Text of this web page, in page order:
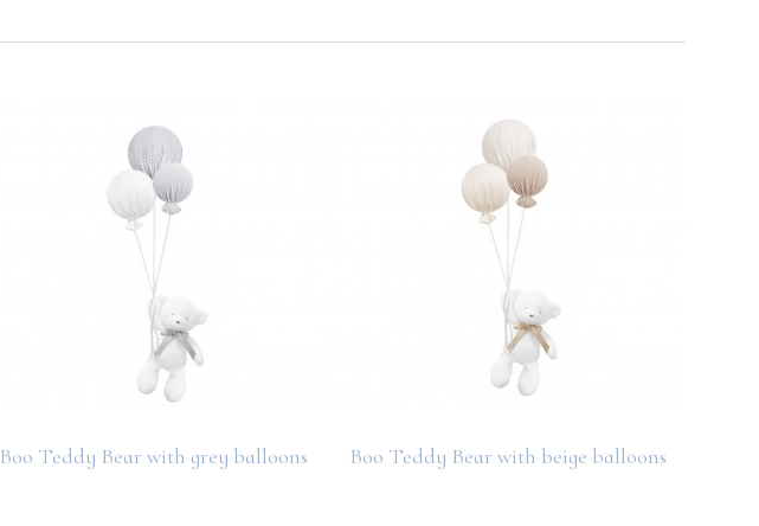
Boo Teddy Bear with grey balloons Boo Teddy Bear with beige balloons